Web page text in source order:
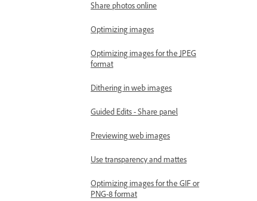
Share photos online
Optimizing images
Optimizing images for the JPEG
format
Dithering in web images
Guided Edits - Share panel
Previewing web images
Use transparency and mattes
Optimizing images for the GIF or
PNG-8 format